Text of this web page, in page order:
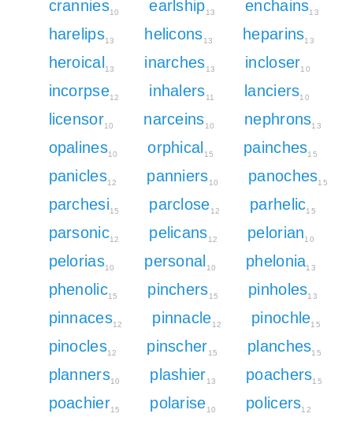
crannies10 earlship13 enchains13
harelips13 helicons13 heparins13
heroical13 inarches13 incloser10
incorpse12 inhalers11 lanciers10
licensor10 narceins10 nephrons13
opalines10 orphical15 painches15
panicles12 panniers10 panoches15
parchesi15 parclose12 parhelic15
parsonic12 pelicans12 pelorian10
pelorias10 personal10 phelonia13
phenolic15 pinchers15 pinholes13
pinnaces12 pinnacle12 pinochle15
pinocles12 pinscher15 planches15
planners10 plashier13 poachers15
poachier15 polarise10 policers12